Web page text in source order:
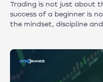
Trading is not just about
success of a beginner is
the mindset, discipline